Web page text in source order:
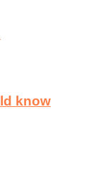
know